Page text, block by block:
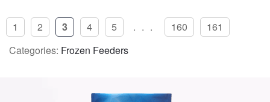
1 2 3 4 5 ... 160
161
Categories: Frozen Feeders